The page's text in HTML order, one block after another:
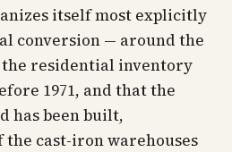
itself most explicitly
conversion — around the
residential inventory
1971, and that the
has been built,
cast-iron warehouses